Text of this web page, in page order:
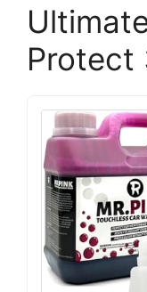
Protect